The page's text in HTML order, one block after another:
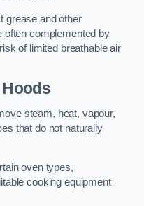
grease and other
often complemented by
of limited breathable air
Hoods
steam, heat, vapour,
that do not naturally
oven types,
cooking equipment